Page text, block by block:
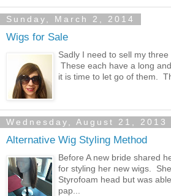
Sunday, March 2, 2014
Wigs for Sale
Sadly I need to sell my three
These each have a long
it is time to let go of them.
Wednesday, August 21, 2013
Alternative Wig Styling Method
Before A new bride shared
for styling her new wigs.
Styrofoam head but was
pap...